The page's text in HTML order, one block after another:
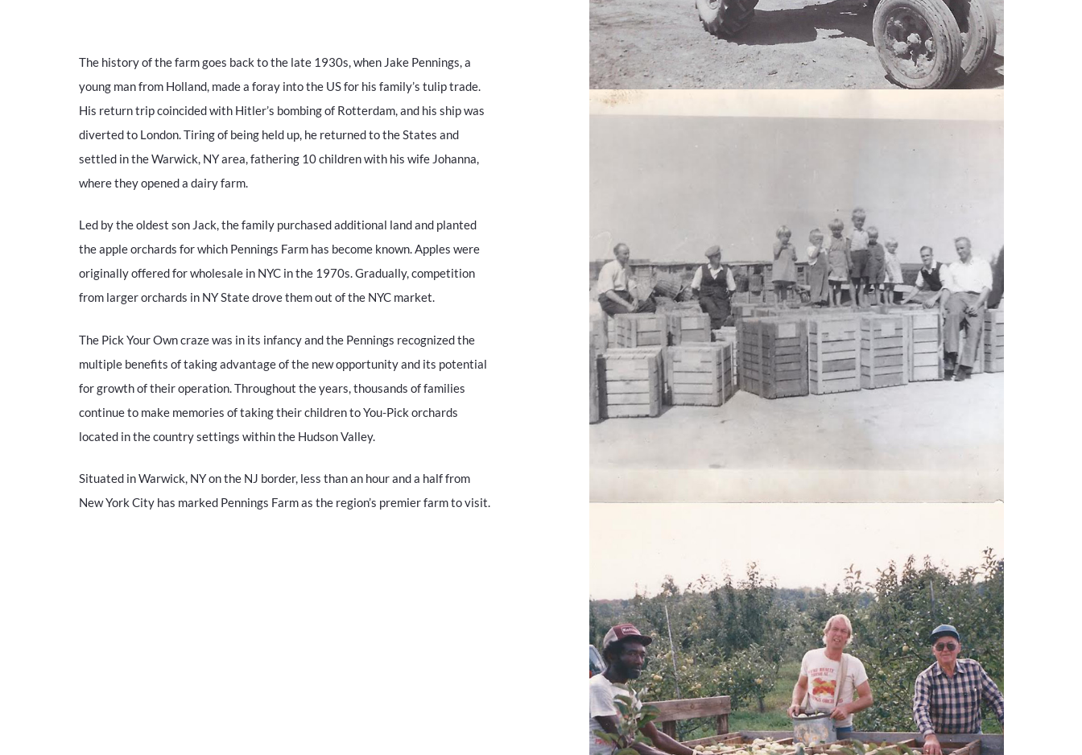
The history of the farm goes back to the late 1930s, when Jake Pennings, a
young man from Holland, made a foray into the US for his family’s tulip trade.
His return trip coincided with Hitler’s bombing of Rotterdam, and his ship was
diverted to London. Tiring of being held up, he returned to the States and
settled in the Warwick, NY area, fathering 10 children with his wife Johanna,
where they opened a dairy farm.
Led by the oldest son Jack, the family purchased additional land and planted
the apple orchards for which Pennings Farm has become known. Apples were
originally offered for wholesale in NYC in the 1970s. Gradually, competition
from larger orchards in NY State drove them out of the NYC market.
The Pick Your Own craze was in its infancy and the Pennings recognized the
multiple benefits of taking advantage of the new opportunity and its potential
for growth of their operation. Throughout the years, thousands of families
continue to make memories of taking their children to You-Pick orchards
located in the country settings within the Hudson Valley.
Situated in Warwick, NY on the NJ border, less than an hour and a half from
New York City has marked Pennings Farm as the region’s premier farm to visit.